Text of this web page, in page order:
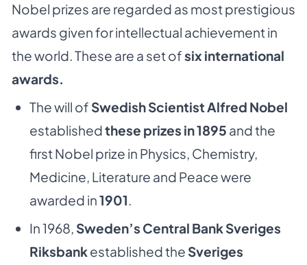
Nobel prizes are regarded as most prestigious
awards given for intellectual achievement in
the world. These are a set ofsix international
awards.
The will of Swedish Scientist Alfred Nobel
establishedthese prizes in 1895 and the
first Nobel prize in Physics, Chemistry,
Medicine, Literature and Peace were
awarded in1901.
In 1968, Sweden’s Central Bank Sveriges
Riksbankestablished the Sveriges